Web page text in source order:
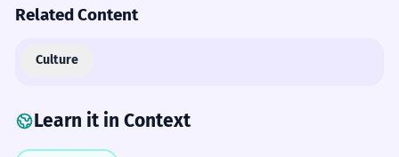
Related Content
Culture
Learn it in Context